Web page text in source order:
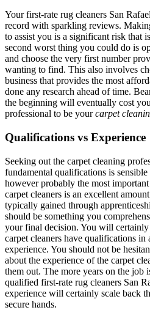
Your first-rate rug cleaners San
record with sparkling reviews.
to assist you is a significant risk that
second worst thing you could do is
and choose the very first number
wanting to find. This also involves
business that provides the most
done any research ahead of time.
the beginning will eventually cost
professional to be yourcarpet
Qualifications vs Experience
Seeking out the carpet cleaning
fundamental qualifications is sensible
however probably the most
carpet cleaners is an excellent
typically gained through
should be something you
your final decision. You will
carpet cleaners have qualifications
experience. You should not be
about the experience of the carpet
them out. The more years on the job
qualified first-rate rug cleaners San
experience will certainly scale back
secure hands.